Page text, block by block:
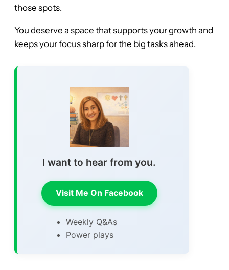
those spots.
You deserve a space that supports your growth and
keeps your focus sharp for the big tasks ahead.
I want to hear from you.
Visit Me On Facebook
Weekly Q&As
Power plays